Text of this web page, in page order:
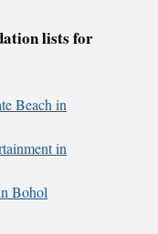
lists for
Beach in
in
Bohol